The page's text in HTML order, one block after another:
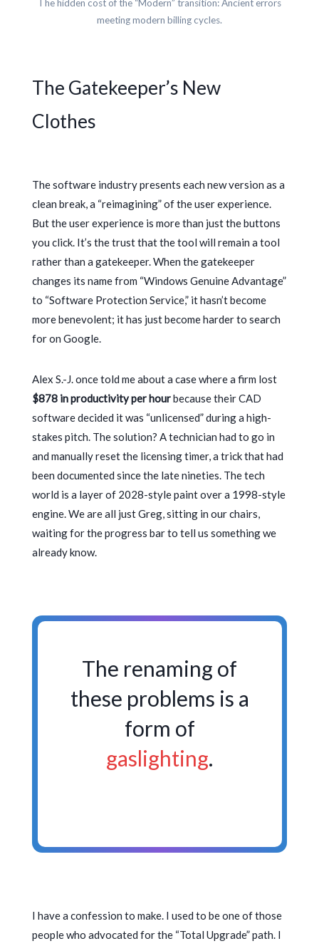
The hidden cost of the “Modern” transition: Ancient errors
meeting modern billing cycles.
The Gatekeeper’s New
Clothes
The software industry presents each new version as a
clean break, a “reimagining” of the user experience.
But the user experience is more than just the buttons
you click. It’s the trust that the tool will remain a tool
rather than a gatekeeper. When the gatekeeper
changes its name from “Windows Genuine Advantage”
to “Software Protection Service,” it hasn’t become
more benevolent; it has just become harder to search
for on Google.
Alex S.-J. once told me about a case where a firm lost
$878 in productivity per hourbecause their CAD
software decided it was “unlicensed” during a high-
stakes pitch. The solution? A technician had to go in
and manually reset the licensing timer, a trick that had
been documented since the late nineties. The tech
world is a layer of 2028-style paint over a 1998-style
engine. We are all just Greg, sitting in our chairs,
waiting for the progress bar to tell us something we
already know.
The renaming of
these problems is a
form of
gaslighting.
I have a confession to make. I used to be one of those
people who advocated for the “Total Upgrade” path. I